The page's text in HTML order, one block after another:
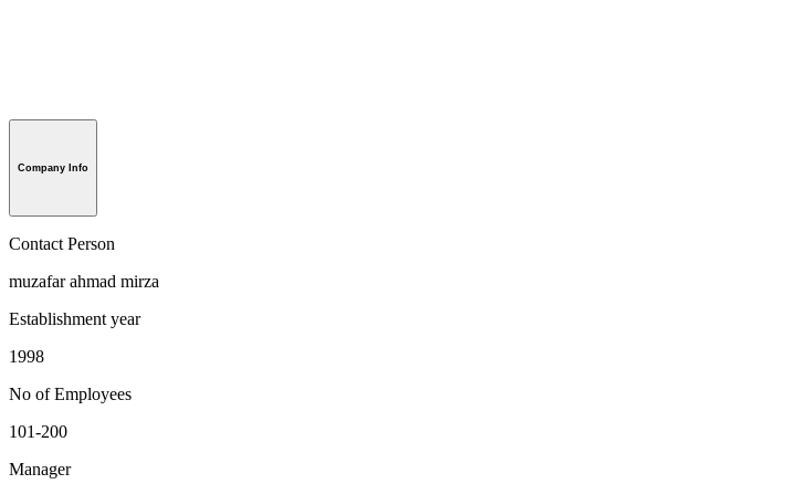
Company Info
Contact Person
muzafar ahmad mirza
Establishment year
1998
No of Employees
101-200
Manager